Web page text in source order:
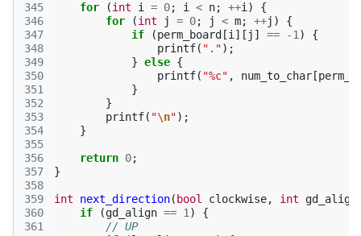
345
346
347
348
349
350
351
352
353
354
355
356
357
358
359
360
361
for (int i = 0; i < n; ++i )
{
for
(int j = 0; j < m; ++j )
{
if
(perm_board [i ][ j ] == -1 )
{
printf( ".");
} else {
printf( "%c" , num_to_char [
}
}
printf( "\n");
}
return 0;
}
int next_direction( bool clockwise, int gd_align
if
(gd_align == 1 )
{
// UP